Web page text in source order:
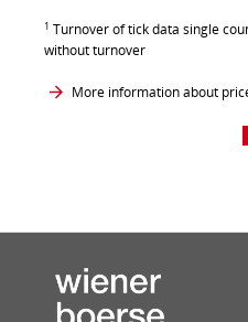
1 Turnover of tick data single
without turnover
More information about